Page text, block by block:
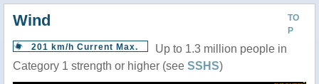
TO
P
Wind
201 km/h Current Max.
Up to 1.3 million people in
Category 1 strength or higher (see SSHS)